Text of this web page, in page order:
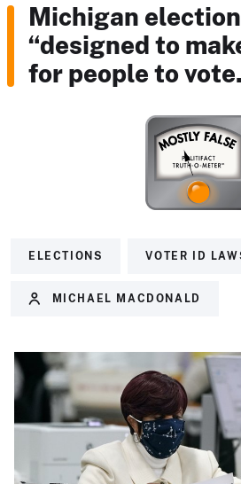
Michigan
“designed to
for people to
ELECTIONS VOTER ID
MICHAEL MACDONALD